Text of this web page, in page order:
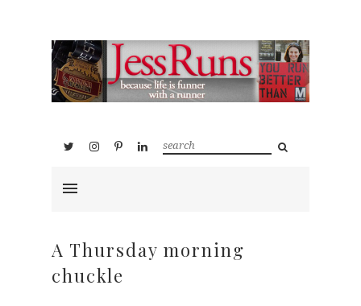
A Thursday morning
chuckle